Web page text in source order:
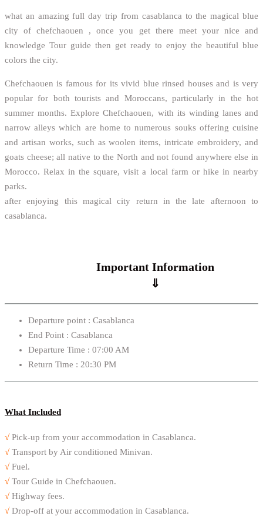
what an amazing full day trip from casablanca to the magical blue
city of chefchaouen , once you get there meet your nice and
knowledge Tour guide then get ready to enjoy the beautiful blue
colors the city.
Chefchaouen is famous for its vivid blue rinsed houses and is very
popular for both tourists and Moroccans, particularly in the hot
summer months. Explore Chefchaouen, with its winding lanes and
narrow alleys which are home to numerous souks offering cuisine
and artisan works, such as woolen items, intricate embroidery, and
goats cheese; all native to the North and not found anywhere else in
Morocco. Relax in the square, visit a local farm or hike in nearby
parks.
after enjoying this magical city return in the late afternoon to
casablanca.
Important Information
⇓
Departure point : Casablanca
End Point : Casablanca
Departure Time : 07:00 AM
Return Time : 20:30 PM
What Included
√ Pick-up from your accommodation in Casablanca.
√ Transport by Air conditioned Minivan.
√ Fuel.
√ Tour Guide in Chefchaouen.
√ Highway fees.
√ Drop-off at your accommodation in Casablanca.